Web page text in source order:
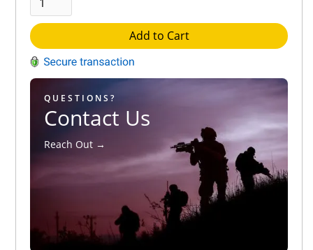
Add to Cart
QUESTIONS?
Contact Us
Reach Out →